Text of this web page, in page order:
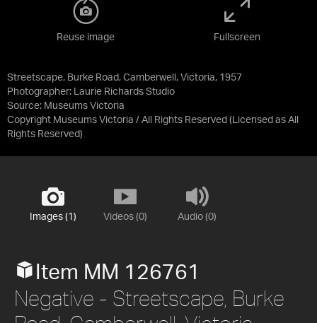
Streetscape, Burke Road, Camberwell, Victoria, 1957
Photographer: Laurie Richards Studio
Source: Museums Victoria
Copyright Museums Victoria / All Rights Reserved (Licensed as All
Rights Reserved)
Reuse image Fullscreen
Images (1) Videos (0) Audio (0)
Item MM 126761
Negative - Streetscape, Burke